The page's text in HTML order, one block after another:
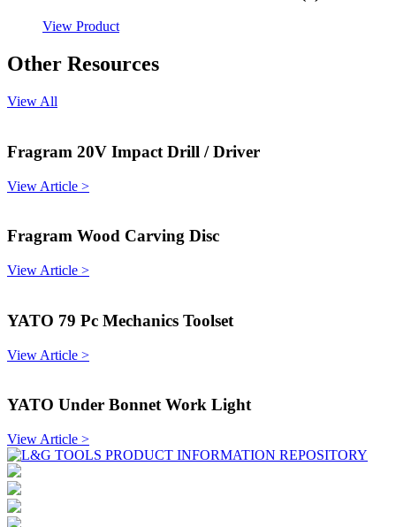
View Product
Other Resources
View All
Fragram 20V Impact Drill / Driver
View Article >
Fragram Wood Carving Disc
View Article >
YATO 79 Pc Mechanics Toolset
View Article >
YATO Under Bonnet Work Light
View Article >